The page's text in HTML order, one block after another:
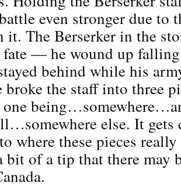
even stronger due to
The Berserker in the
— he wound up
behind while his
broke the staff into three
one
else. It gets
where these pieces
bit of a tip that there may